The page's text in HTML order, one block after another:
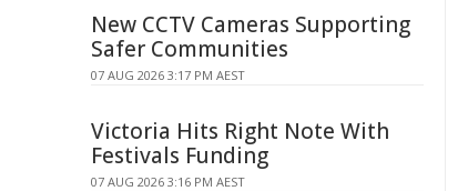
New CCTV Cameras Supporting
Safer Communities
07 AUG 2026 3:17 PM AEST
Victoria Hits Right Note With
Festivals Funding
07 AUG 2026 3:16 PM AEST